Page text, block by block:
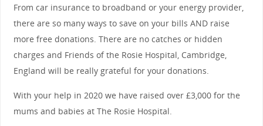
From car insurance to broadband or your energy provider,
there are so many ways to save on your bills AND raise
more free donations. There are no catches or hidden
charges and Friends of the Rosie Hospital, Cambridge,
England will be really grateful for your donations.
With your help in 2020 we have raised over £3,000 for the
mums and babies at The Rosie Hospital.